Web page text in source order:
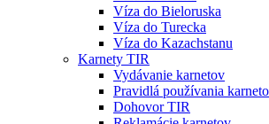
Víza do Bieloruska
Víza do Turecka
Víza do Kazachstanu
Karnety TIR
Vydávanie karnetov
Pravidlá používania
Dohovor TIR